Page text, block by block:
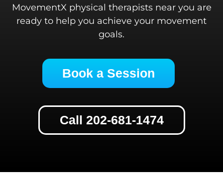
MovementX physical therapists near you are
ready to help you achieve your movement
goals.
Book a Session
Call 202-681-1474